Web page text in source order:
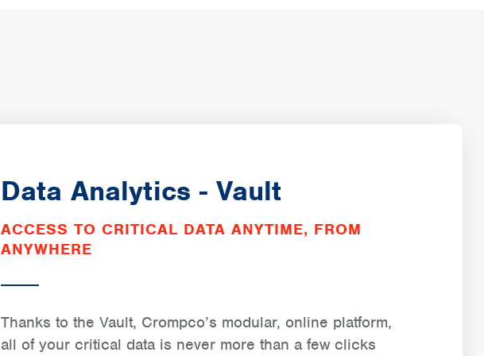
Data Analytics - Vault
ACCESS TO CRITICAL DATA ANYTIME, FROM
ANYWHERE
Thanks to the Vault, Crompco’s modular, online platform,
all of your critical data is never more than a few clicks